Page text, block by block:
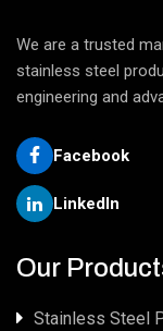
We are a trusted
stainless steel
engineering and
Facebook
LinkedIn
Our